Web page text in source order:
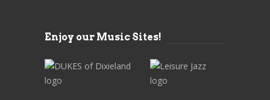
Enjoy our Music Sites!